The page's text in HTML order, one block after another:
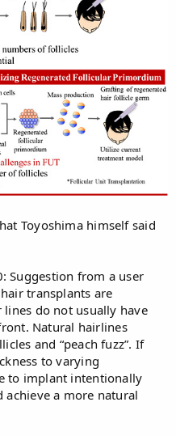
Toyoshima himself said
Suggestion from a user
transplants are
lines do not usually have
Natural hairlines
and “peach fuzz”. If
to varying
to implant intentionally
a more natural